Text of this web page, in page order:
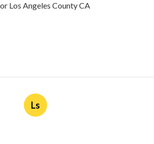
Los Angeles County CA
Ls